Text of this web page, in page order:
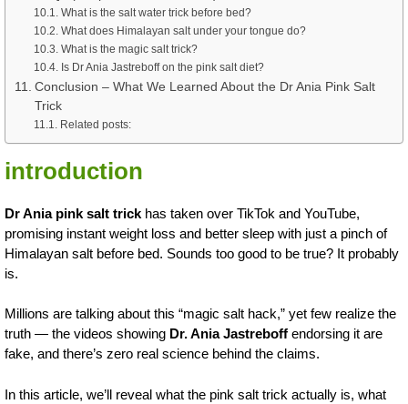
What is the salt water trick before bed?
What does Himalayan salt under your tongue do?
What is the magic salt trick?
Is Dr Ania Jastreboff on the pink salt diet?
Conclusion – What We Learned About the Dr Ania Pink Salt
Trick
Related posts:
introduction
Dr Ania pink salt trick has taken over TikTok and YouTube,
promising instant weight loss and better sleep with just a pinch of
Himalayan salt before bed. Sounds too good to be true? It probably
is.
Millions are talking about this “magic salt hack,” yet few realize the
truth — the videos showing Dr. Ania Jastreboff endorsing it are
fake, and there’s zero real science behind the claims.
In this article, we’ll reveal what the pink salt trick actually is, what